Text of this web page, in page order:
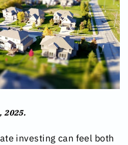
2025.
investing can feel both